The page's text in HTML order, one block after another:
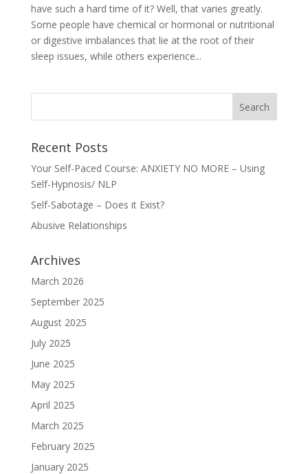
have such a hard time of it? Well, that varies greatly.
Some people have chemical or hormonal or nutritional
or digestive imbalances that lie at the root of their
sleep issues, while others experience...
Recent Posts
Your Self-Paced Course: ANXIETY NO MORE – Using
Self-Hypnosis/ NLP
Self-Sabotage – Does it Exist?
Abusive Relationships
Archives
March 2026
September 2025
August 2025
July 2025
June 2025
May 2025
April 2025
March 2025
February 2025
January 2025